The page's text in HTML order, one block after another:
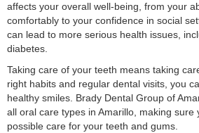
affects your overall well-being, from your
comfortably to your confidence in social
can lead to more serious health issues,
diabetes.
Taking care of your teeth means taking
right habits and regular dental visits, you
healthy smiles. Brady Dental Group of
all oral care types in Amarillo, making sure
possible care for your teeth and gums.